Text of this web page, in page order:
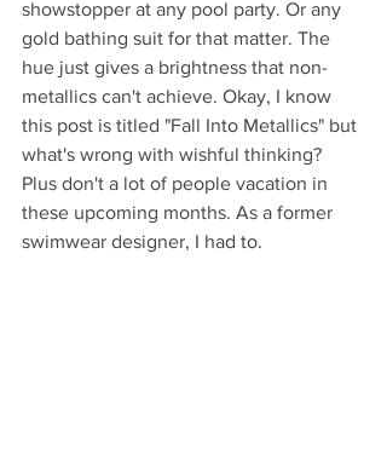
showstopper at any pool party. Or any
gold bathing suit for that matter. The
hue just gives a brightness that non-
metallics can't achieve. Okay, I know
this post is titled "Fall Into Metallics" but
what's wrong with wishful thinking?
Plus don't a lot of people vacation in
these upcoming months. As a former
swimwear designer, I had to.